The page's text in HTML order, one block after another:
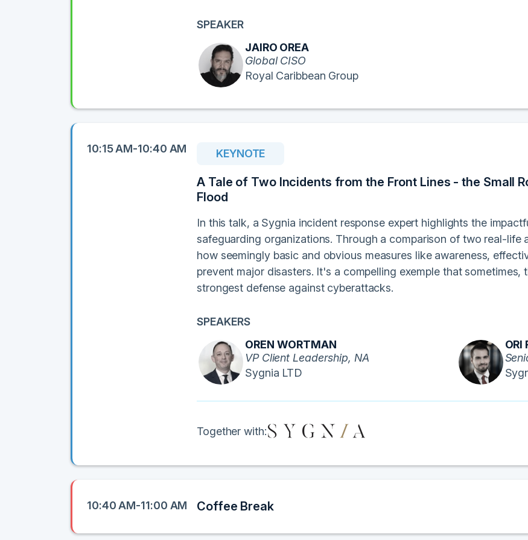
SPEAKER
JAIRO OREA
Global CISO
Royal Caribbean Group
10:15 AM-10:40 AM KEYNOTE
A Tale of Two Incidents from the Front Lines - the Small
Flood
In this talk, a Sygnia incident response expert highlights the
safeguarding organizations. Through a comparison of two real-life
how seemingly basic and obvious measures like awareness,
prevent major disasters. It's a compelling exemple that sometimes,
strongest defense against cyberattacks.
SPEAKERS
OREN WORTMAN
VP Client Leadership, NA
Sygnia LTD
ORI
Together with:
10:40 AM-11:00 AM Coffee Break